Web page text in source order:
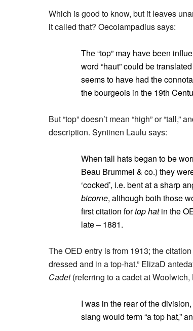
Which is good to know, but it leaves
it called that? Oecolampadius says:
The “top” may have been
word “haut” could be translated
seems to have had the
the bourgeois in the 19th
But “top” doesn’t mean “high” or
description. Syntinen Laulu says:
When tall hats began to be
Beau Brummel & co.) they
‘cocked’, i.e. bent at a sharp
bicorne, although both those
first citation fortop hatin the
late – 1881.
The OED entry is from 1913; the
dressed and in a top-hat.” ElizaD
Cadet(referring to a cadet at Woolwich,
I was in the rear of the
slang would term “a top hat,”